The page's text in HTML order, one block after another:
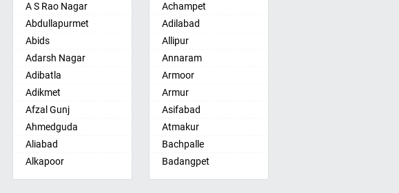
Banumukkala
Bapatla
Bethamcherla
Bheemunipatnam
Bhimavaram
Bobbili
Bowluvada
Buja Buja Nellore
Cheepurupalle
Cheepurupalli
Chennamukkapalle
Amravati
Amritsar
Anand
Anantapur
Anantnag
Asansol
Aurangabad
Ayodhya
Badalapur
Bagalkot
Bahadurgarh
A S Rao Nagar
Abdullapurmet
Abids
Adarsh Nagar
Adibatla
Adikmet
Afzal Gunj
Ahmedguda
Aliabad
Alkapoor
Alkapur Township
Achampet
Adilabad
Allipur
Annaram
Armoor
Armur
Asifabad
Atmakur
Bachpalle
Badangpet
Badepalle